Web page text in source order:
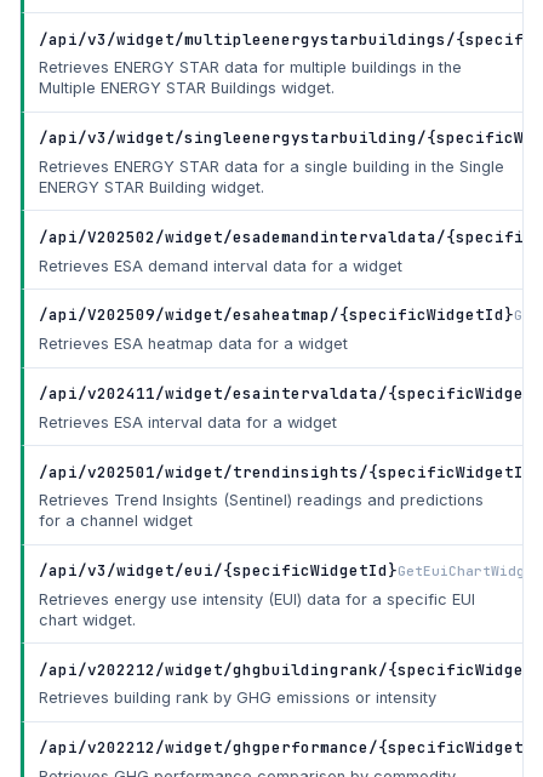
/api/v3/widget/multipleenergystarbuildings/
Retrieves ENERGY STAR data for multiple buildings in the
Multiple ENERGY STAR Buildings widget.
/api/v3/widget/singleenergystarbuilding/
Retrieves ENERGY STAR data for a single building in the Single
ENERGY STAR Building widget.
/api/V202502/widget/esademandintervaldata/
Retrieves ESA demand interval data for a widget
/api/V202509/widget/esaheatmap/{specificWidgetId}
Retrieves ESA heatmap data for a widget
/api/v202411/widget/esaintervaldata/
Retrieves ESA interval data for a widget
/api/v202501/widget/trendinsights/{specificWidgetId}
Retrieves Trend Insights (Sentinel) readings and predictions
for a channel widget
/api/v3/widget/eui/{specificWidgetId}
Retrieves energy use intensity (EUI) data for a specific EUI
chart widget.
/api/v202212/widget/ghgbuildingrank/
Retrieves building rank by GHG emissions or intensity
/api/v202212/widget/ghgperformance/